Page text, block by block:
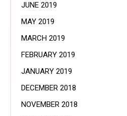
JUNE 2019
MAY 2019
MARCH 2019
FEBRUARY 2019
JANUARY 2019
DECEMBER 2018
NOVEMBER 2018